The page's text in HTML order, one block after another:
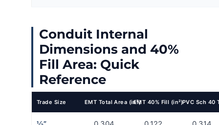
Conduit Internal
Dimensions and 40%
Fill Area: Quick
Reference
Trade Size EMT Total Area (in²)EMT 40% Fill (in²)PVC Sch 40